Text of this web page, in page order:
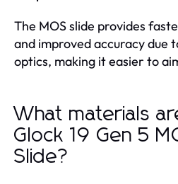
The MOS slide provides
and improved accuracy due
optics, making it easier to
What materials
Glock 19 Gen 5
Slide?